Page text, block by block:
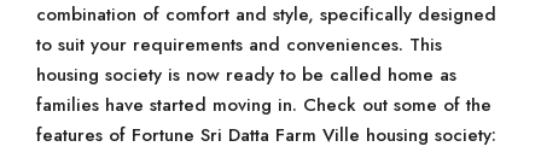
combination of comfort and style, specifically designed
to suit your requirements and conveniences. This
housing society is now ready to be called home as
families have started moving in. Check out some of the
features of Fortune Sri Datta Farm Ville housing society: